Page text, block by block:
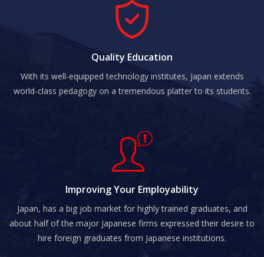
Quality Education
With its well-equipped technology institutes, Japan extends
world-class pedagogy on a tremendous platter to its students.
Improving Your Employability
Japan, has a big job market for highly trained graduates, and
about half of the major Japanese firms expressed their desire to
hire foreign graduates from Japanese institutions.